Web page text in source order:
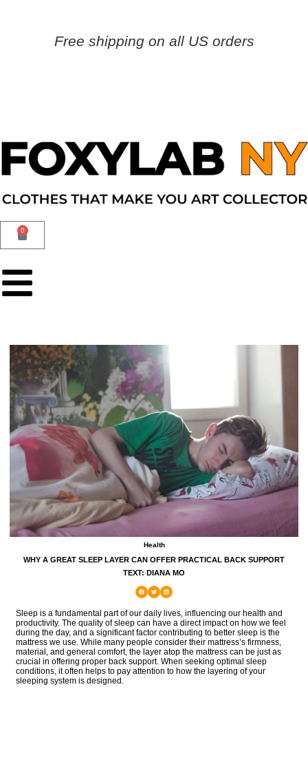
Free shipping on all US orders
0
Health
WHY A GREAT SLEEP LAYER CAN OFFER PRACTICAL BACK SUPPORT
TEXT: DIANA MO
Sleep is a fundamental part of our daily lives, influencing our health and
productivity. The quality of sleep can have a direct impact on how we feel
during the day, and a significant factor contributing to better sleep is the
mattress we use. While many people consider their mattress’s firmness,
material, and general comfort, the layer atop the mattress can be just as
crucial in offering proper back support. When seeking optimal sleep
conditions, it often helps to pay attention to how the layering of your
sleeping system is designed.